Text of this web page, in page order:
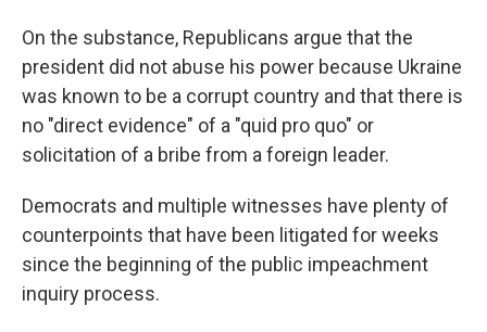
On the substance, Republicans argue that the
president did not abuse his power because Ukraine
was known to be a corrupt country and that there is
no "direct evidence" of a "quid pro quo" or
solicitation of a bribe from a foreign leader.
Democrats and multiple witnesses have plenty of
counterpoints that have been litigated for weeks
since the beginning of the public impeachment
inquiry process.